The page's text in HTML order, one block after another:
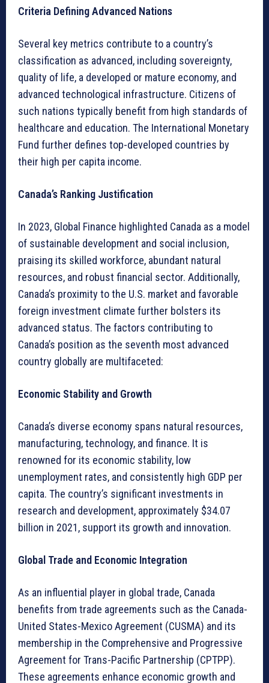
Criteria Defining Advanced Nations
Several key metrics contribute to a country’s
classification as advanced, including sovereignty,
quality of life, a developed or mature economy, and
advanced technological infrastructure. Citizens of
such nations typically benefit from high standards of
healthcare and education. The International Monetary
Fund further defines top-developed countries by
their high per capita income.
Canada’s Ranking Justification
In 2023, Global Finance highlighted Canada as a model
of sustainable development and social inclusion,
praising its skilled workforce, abundant natural
resources, and robust financial sector. Additionally,
Canada’s proximity to the U.S. market and favorable
foreign investment climate further bolsters its
advanced status. The factors contributing to
Canada’s position as the seventh most advanced
country globally are multifaceted:
Economic Stability and Growth
Canada’s diverse economy spans natural resources,
manufacturing, technology, and finance. It is
renowned for its economic stability, low
unemployment rates, and consistently high GDP per
capita. The country’s significant investments in
research and development, approximately $34.07
billion in 2021, support its growth and innovation.
Global Trade and Economic Integration
As an influential player in global trade, Canada
benefits from trade agreements such as the Canada-
United States-Mexico Agreement (CUSMA) and its
membership in the Comprehensive and Progressive
Agreement for Trans-Pacific Partnership (CPTPP).
These agreements enhance economic growth and